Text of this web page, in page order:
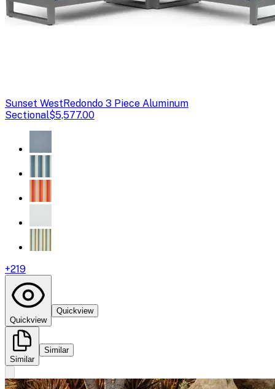
Sunset WestRedondo 3 Piece Aluminum
Sectional$5,577.00
+219
Quickview
Quickview
Similar
Similar